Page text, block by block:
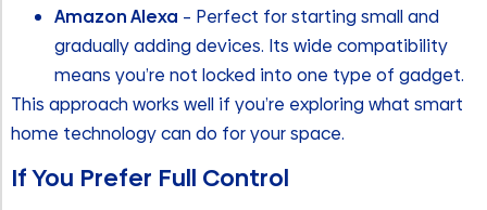
Amazon Alexa – Perfect for starting small and
gradually adding devices. Its wide compatibility
means you’re not locked into one type of gadget.
This approach works well if you’re exploring what smart
home technology can do for your space.
If You Prefer Full Control